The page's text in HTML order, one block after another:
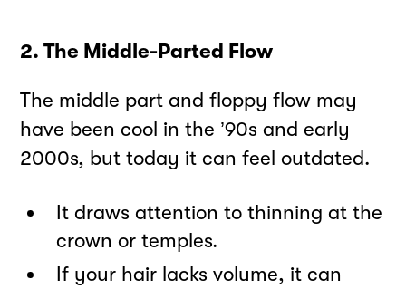
2. The Middle-Parted Flow
The middle part and floppy flow may
have been cool in the ’90s and early
2000s, but today it can feel outdated.
It draws attention to thinning at the
crown or temples.
If your hair lacks volume, it can